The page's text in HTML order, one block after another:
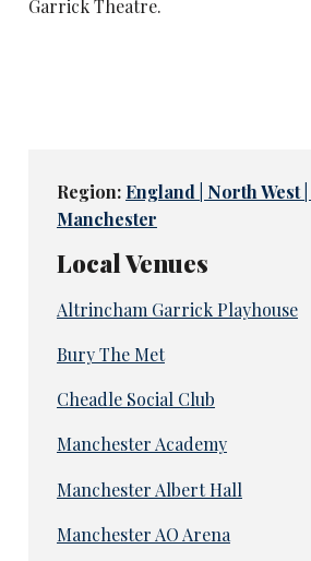
Garrick Theatre.
Region: England | North West
Manchester
Local Venues
Altrincham Garrick Playhouse
Bury The Met
Cheadle Social Club
Manchester Academy
Manchester Albert Hall
Manchester AO Arena